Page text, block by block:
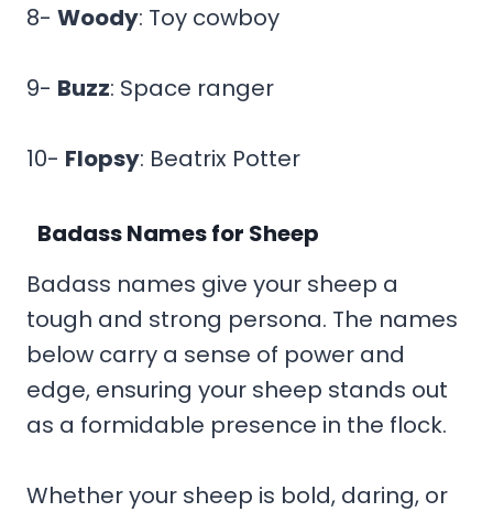
8- Woody: Toy cowboy
9- Buzz: Space ranger
10- Flopsy: Beatrix Potter
Badass Names for Sheep
Badass names give your sheep a
tough and strong persona. The names
below carry a sense of power and
edge, ensuring your sheep stands out
as a formidable presence in the flock.
Whether your sheep is bold, daring, or